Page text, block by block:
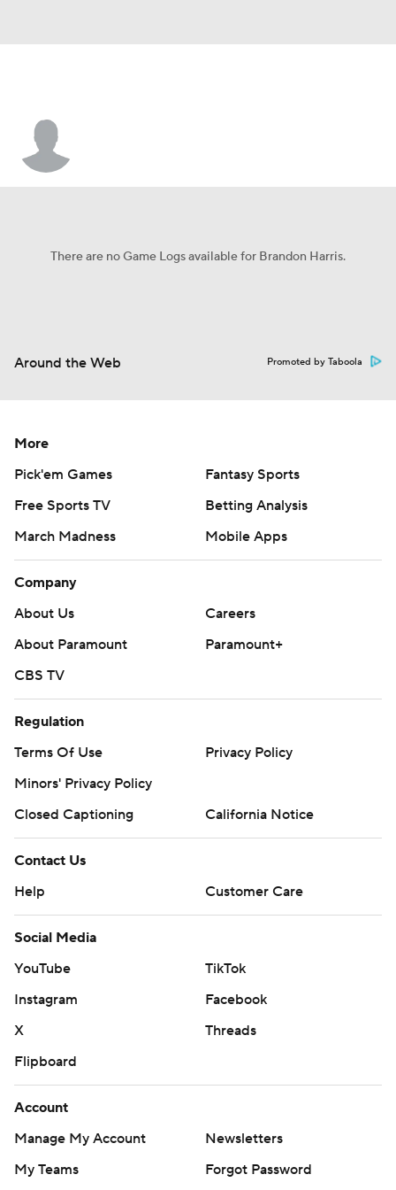
There are no Game Logs available for Brandon Harris.
Around the Web Promoted by Taboola
More
Pick'em Games
Fantasy Sports
Free Sports TV
Betting Analysis
March Madness
Mobile Apps
Company
About Us
Careers
About Paramount
Paramount+
CBS TV
Regulation
Terms Of Use
Privacy Policy
Minors' Privacy Policy
Closed Captioning
California Notice
Contact Us
Help
Customer Care
Social Media
YouTube
TikTok
Instagram
Facebook
X
Threads
Flipboard
Account
Manage My Account
Newsletters
My Teams
Forgot Password